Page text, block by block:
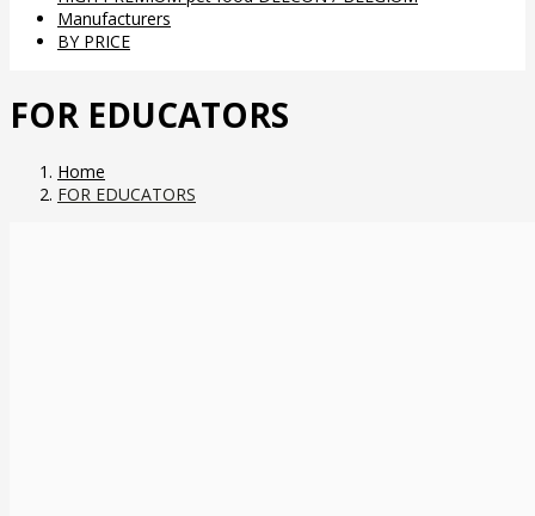
Manufacturers
BY PRICE
FOR EDUCATORS
Home
FOR EDUCATORS